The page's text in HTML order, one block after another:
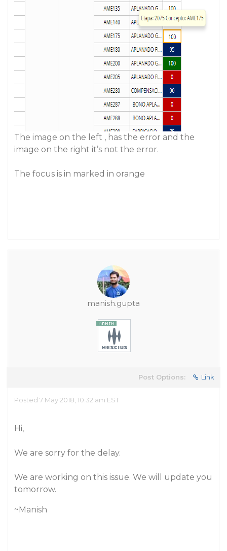
The image on the left , has the error and the
image on the right it’s not the error.
The focus is in marked in orange
manish.gupta
Post Options: Link
Posted 7 May 2018, 10:32 am EST
Hi,
We are sorry for the delay.
We are working on this issue. We will update you
tomorrow.
~Manish